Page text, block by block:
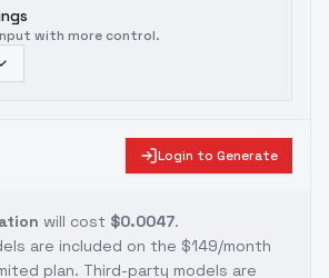
with more control.
Login to Generate
will cost $0.0047.
are included on the $149/month
plan. Third-party models are